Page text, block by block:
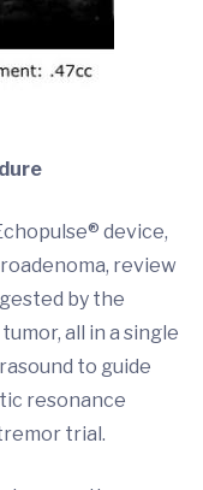
device,
review
by the
all in a single
to guide
resonance
trial.